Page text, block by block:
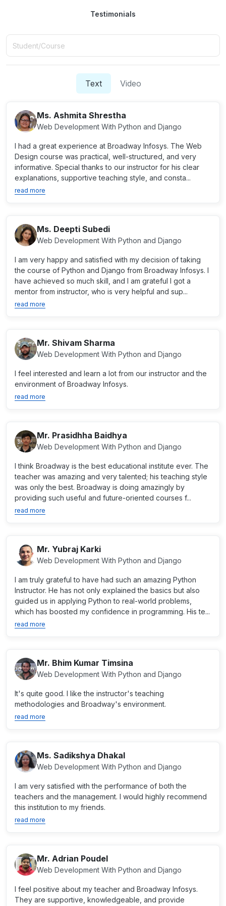
Testimonials
Text Video
Ms. Ashmita Shrestha
Web Development With Python and Django
I had a great experience at Broadway Infosys. The Web
Design course was practical, well-structured, and very
informative. Special thanks to our instructor for his clear
explanations, supportive teaching style, and consta...
read more
Ms. Deepti Subedi
Web Development With Python and Django
I am very happy and satisfied with my decision of taking
the course of Python and Django from Broadway Infosys. I
have achieved so much skill, and I am grateful I got a
mentor from instructor, who is very helpful and sup...
read more
Mr. Shivam Sharma
Web Development With Python and Django
I feel interested and learn a lot from our instructor and the
environment of Broadway Infosys.
read more
Mr. Prasidhha Baidhya
Web Development With Python and Django
I think Broadway is the best educational institute ever. The
teacher was amazing and very talented; his teaching style
was only the best. Broadway is doing amazingly by
providing such useful and future-oriented courses f...
read more
Mr. Yubraj Karki
Web Development With Python and Django
I am truly grateful to have had such an amazing Python
Instructor. He has not only explained the basics but also
guided us in applying Python to real-world problems,
which has boosted my confidence in programming. His te...
read more
Mr. Bhim Kumar Timsina
Web Development With Python and Django
It's quite good. I like the instructor's teaching
methodologies and Broadway's environment.
read more
Ms. Sadikshya Dhakal
Web Development With Python and Django
I am very satisfied with the performance of both the
teachers and the management. I would highly recommend
read more
Mr. Adrian Poudel
Web Development With Python and Django
I feel positive about my teacher and Broadway Infosys.
They are supportive, knowledgeable, and provide